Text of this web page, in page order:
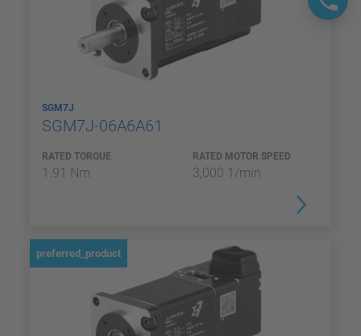
SGM7J
SGM7J-06A6A61
RATED TORQUE
1.91 Nm
RATED MOTOR SPEED
3,000 1/min
preferred_product